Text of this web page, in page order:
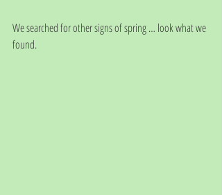
We searched for other signs of spring … look what we
found.